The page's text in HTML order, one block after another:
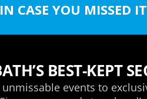
IN CASE YOU MISSED IT